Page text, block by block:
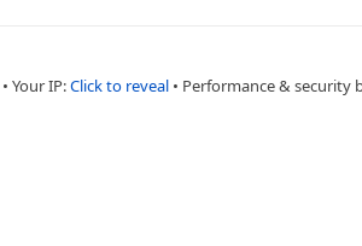
• Your IP:Click to reveal • Performance & security